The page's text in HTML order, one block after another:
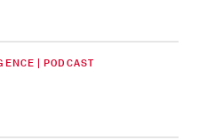
| PODCAST